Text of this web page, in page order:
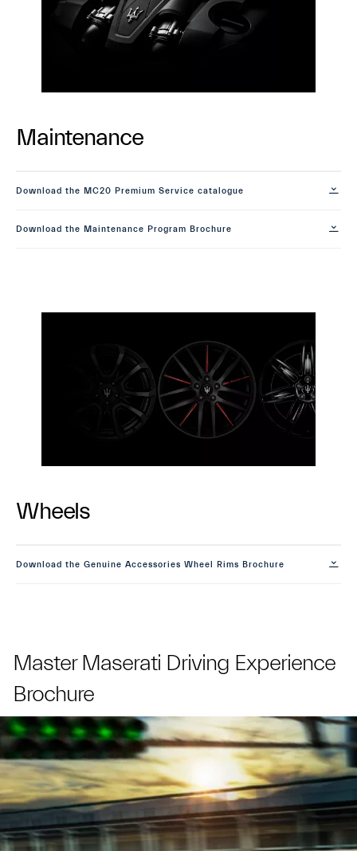
Maintenance
Download the MC20 Premium Service catalogue
Download the Maintenance Program Brochure
Wheels
Download the Genuine Accessories Wheel Rims Brochure
Master Maserati Driving Experience
Brochure